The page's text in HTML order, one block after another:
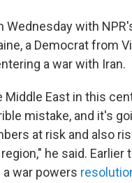
Wednesday with
a Democrat from
a war with Iran.
Middle East in this
mistake, and it's
at risk and also
he said. Earlier
war powers